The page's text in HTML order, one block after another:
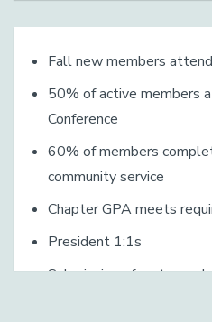
Fall new members
50% of active members
Conference
60% of members
community service
Chapter GPA meets
President 1:1s
Submission of roster